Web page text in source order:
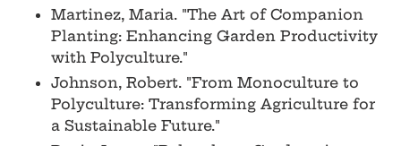
Martinez, Maria. "The Art of Companion
Planting: Enhancing Garden Productivity
with Polyculture."
Johnson, Robert. "From Monoculture to
Polyculture: Transforming Agriculture for
a Sustainable Future."